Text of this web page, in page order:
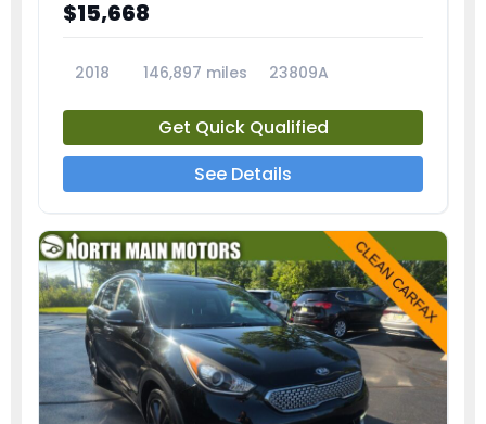
$15,668
2018 146,897 miles 23809A
Get Quick Qualified
See Details